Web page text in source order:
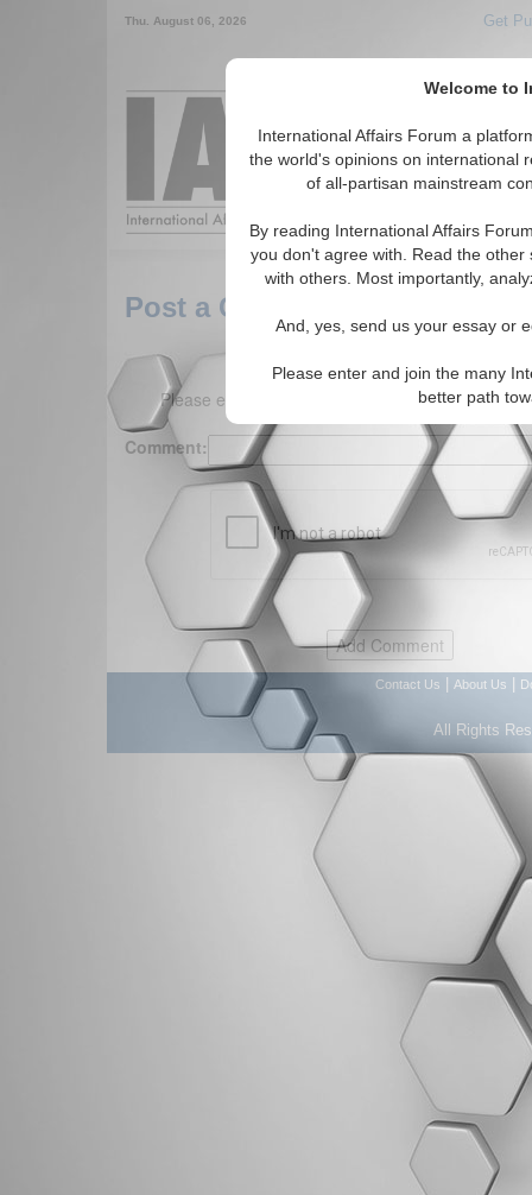
Welcome to
International Affairs Forum a
the world's opinions on international
of all-partisan mainstream
By reading International Affairs
you don't agree with. Read the
with others. Most importantly,
And, yes, send us your essay or
Please enter and join the many
better path
Thu. August 06, 2026 Get
Around the
Post a Comment
Please enter your comment below. (150
Comment:
Contact Us About Us
All Rights